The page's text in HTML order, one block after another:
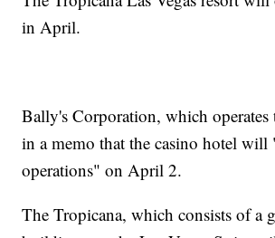
in April.
Bally's Corporation, which operates
in a memo that the casino hotel will
operations" on April 2.
The Tropicana, which consists of a